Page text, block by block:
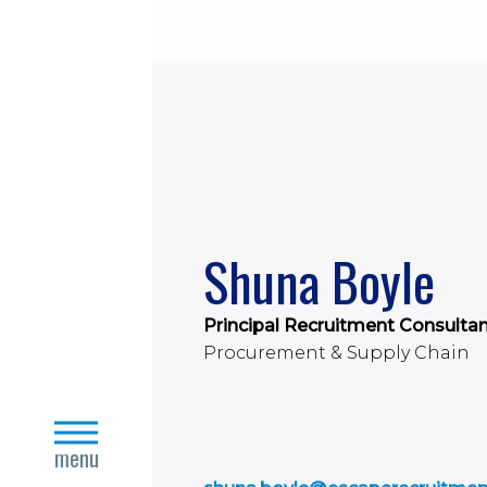
menu
close
Shuna Boyle
Principal Recruitment
Procurement & Supply Chain